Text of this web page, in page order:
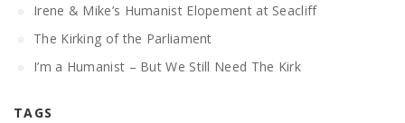
Irene & Mike’s Humanist Elopement at Seacliff
The Kirking of the Parliament
I’m a Humanist – But We Still Need The Kirk
TAGS